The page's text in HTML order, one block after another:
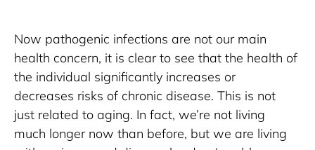
Now pathogenic infections are not our main
health concern, it is clear to see that the health of
the individual significantly increases or
decreases risks of chronic disease. This is not
just related to aging. In fact, we’re not living
much longer now than before, but we are living